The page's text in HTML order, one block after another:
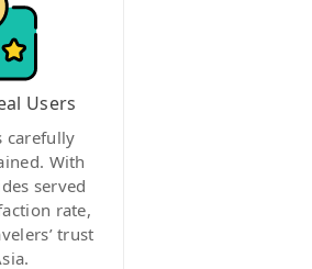
Users
carefully
With
served
rate,
trust